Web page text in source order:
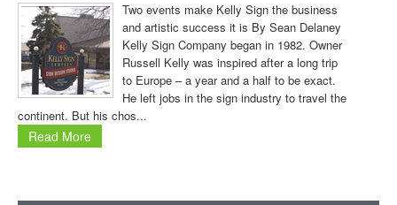
Two events make Kelly Sign the business
and artistic success it is By Sean Delaney
Kelly Sign Company began in 1982. Owner
Russell Kelly was inspired after a long trip
to Europe – a year and a half to be exact.
He left jobs in the sign industry to travel the
continent. But his chos...
Read More